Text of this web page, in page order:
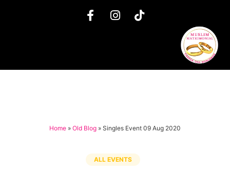
Home » Old Blog » Singles Event 09 Aug 2020
ALL EVENTS